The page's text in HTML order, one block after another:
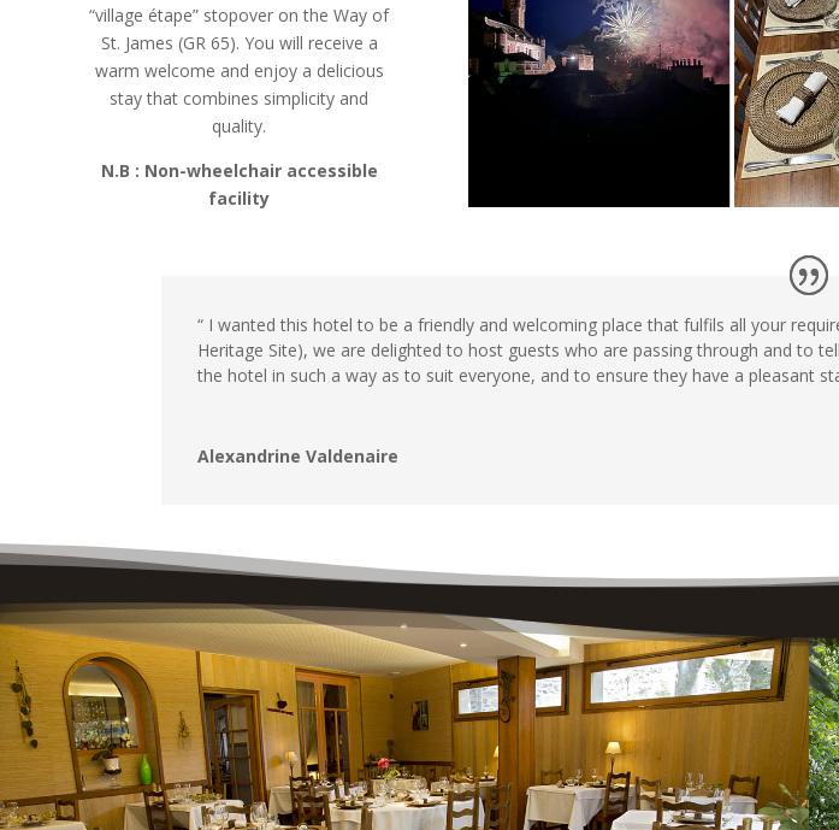
“village étape” stopover on the Way of
St. James (GR 65). You will receive a
warm welcome and enjoy a delicious
stay that combines simplicity and
quality.
N.B : Non-wheelchair accessible
facility
“ I wanted this hotel to be a friendly and welcoming place that fulfils all your
Heritage Site), we are delighted to host guests who are passing through and to
the hotel in such a way as to suit everyone, and to ensure they have a pleasant
Alexandrine Valdenaire